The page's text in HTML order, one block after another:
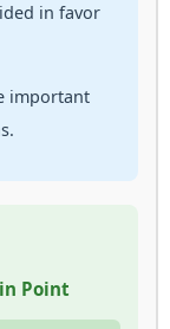
in favor
important
Point